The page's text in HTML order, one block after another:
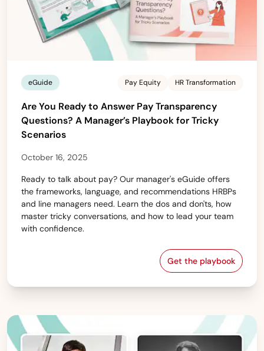
eGuide Pay Equity HR Transformation
Are You Ready to Answer Pay Transparency
Questions? A Manager’s Playbook for Tricky
Scenarios
October 16, 2025
Ready to talk about pay? Our manager's eGuide offers
the frameworks, language, and recommendations HRBPs
and line managers need. Learn the dos and don'ts, how
master tricky conversations, and how to lead your team
with confidence.
Get the playbook
Are You Ready